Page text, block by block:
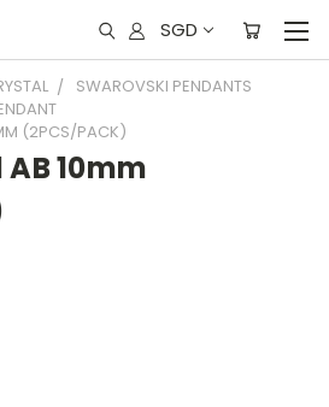
SGD
SWAROVSKI PENDANTS
(2PCS/PACK)
10mm